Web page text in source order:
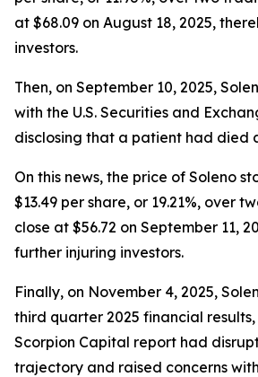
at $68.09 on August 18, 2025,
investors.
Then, on September 10, 2025,
with the U.S. Securities and
disclosing that a patient had died
On this news, the price of Soleno
$13.49 per share, or 19.21%, over
close at $56.72 on September 11,
further injuring investors.
Finally, on November 4, 2025,
third quarter 2025 financial
Scorpion Capital report had
trajectory and raised concerns